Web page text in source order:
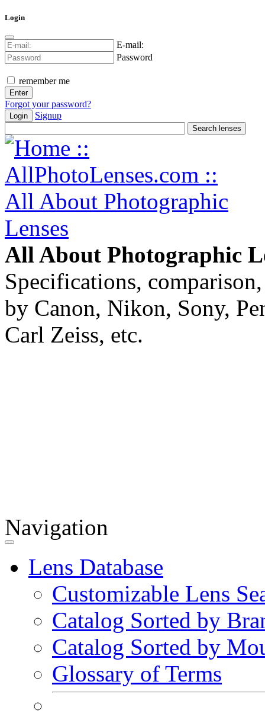
Login
E-mail:
Password
remember me
Forgot your password?
Login Signup
All About Photographic
Specifications,
by Canon, Nikon, Sony,
Carl Zeiss, etc.
Navigation
Lens Database
Customizable Lens
Catalog Sorted by
Catalog Sorted by
Glossary of Terms